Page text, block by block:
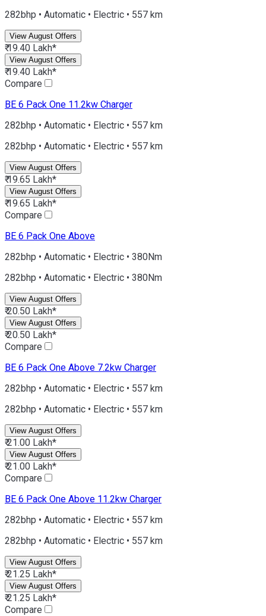
282bhp • Automatic • Electric • 557 km
View August Offers
₹ 19.40 Lakh*
View August Offers
₹ 19.40 Lakh*
Compare
BE 6 Pack One 11.2kw Charger
282bhp • Automatic • Electric • 557 km
282bhp • Automatic • Electric • 557 km
View August Offers
₹ 19.65 Lakh*
View August Offers
₹ 19.65 Lakh*
Compare
BE 6 Pack One Above
282bhp • Automatic • Electric • 380Nm
282bhp • Automatic • Electric • 380Nm
View August Offers
₹ 20.50 Lakh*
View August Offers
₹ 20.50 Lakh*
Compare
BE 6 Pack One Above 7.2kw Charger
282bhp • Automatic • Electric • 557 km
282bhp • Automatic • Electric • 557 km
View August Offers
₹ 21.00 Lakh*
View August Offers
₹ 21.00 Lakh*
Compare
BE 6 Pack One Above 11.2kw Charger
282bhp • Automatic • Electric • 557 km
282bhp • Automatic • Electric • 557 km
View August Offers
₹ 21.25 Lakh*
View August Offers
₹ 21.25 Lakh*
Compare